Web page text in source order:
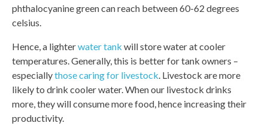
phthalocyanine green can reach between 60-62 degrees
celsius.
Hence, a lighterwater tank will store water at cooler
temperatures. Generally, this is better for tank owners –
especiallythose caring for livestock. Livestock are more
likely to drink cooler water. When our livestock drinks
more, they will consume more food, hence increasing their
productivity.